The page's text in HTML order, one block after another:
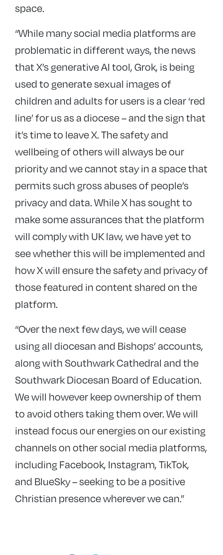
space.
“While many social media platforms are
problematic in different ways, the news
that X’s generative AI tool, Grok, is being
used to generate sexual images of
children and adults for users is a clear ‘red
line’ for us as a diocese – and the sign that
it’s time to leave X. The safety and
wellbeing of others will always be our
priority and we cannot stay in a space that
permits such gross abuses of people’s
privacy and data. While X has sought to
make some assurances that the platform
will comply with UK law, we have yet to
see whether this will be implemented and
how X will ensure the safety and privacy of
those featured in content shared on the
platform.
“Over the next few days, we will cease
using all diocesan and Bishops’ accounts,
along with Southwark Cathedral and the
Southwark Diocesan Board of Education.
We will however keep ownership of them
to avoid others taking them over. We will
instead focus our energies on our existing
channels on other social media platforms,
including Facebook, Instagram, TikTok,
and BlueSky – seeking to be a positive
Christian presence wherever we can.”